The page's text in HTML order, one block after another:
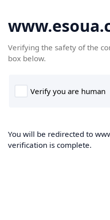
Verifying the safety of the
box below.
You will be redirected to
verification is complete.